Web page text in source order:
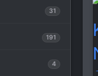
31
191
4